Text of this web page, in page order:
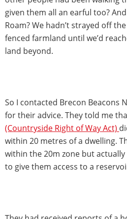
given them all an earful too?
Roam? We hadn’t strayed off
fenced farmland until we’d
land beyond.
So I contacted Brecon Beacons
for their advice. They told me
(Countryside Right of Way Act)
within 20 metres of a dwelling.
within the 20m zone but
to give them access to a